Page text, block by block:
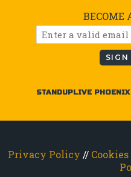
BECOME
STANDUPLIVE
Privacy Policy //